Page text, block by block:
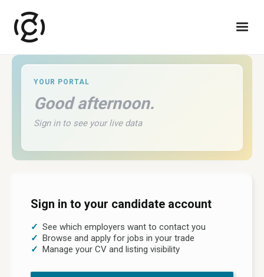
YOUR PORTAL
Good afternoon.
Sign in to see your live data
Sign in to your candidate account
See which employers want to contact you
Browse and apply for jobs in your trade
Manage your CV and listing visibility